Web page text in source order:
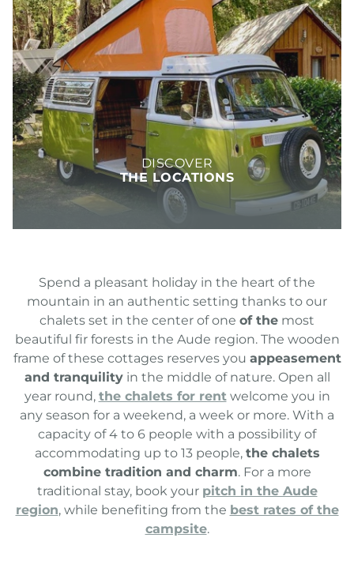
DISCOVER
THE LOCATIONS
Spend a pleasant holiday in the heart of the
mountain in an authentic setting thanks to our
chalets set in the center of one of the most
beautiful fir forests in the Aude region. The wooden
frame of these cottages reserves you appeasement
and tranquilityin the middle of nature. Open all
year round, the chalets for rentwelcome you in
any season for a weekend, a week or more. With a
capacity of 4 to 6 people with a possibility of
accommodating up to 13 people, the chalets
combine tradition and charm. For a more
traditional stay, book your pitch in the Aude
region, while benefiting from the best rates of the
campsite.